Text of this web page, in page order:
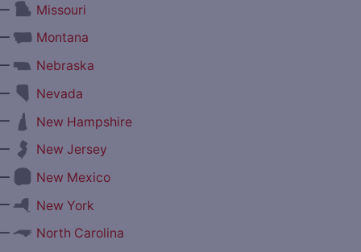
Missouri
Montana
Nebraska
Nevada
New Hampshire
New Jersey
New Mexico
New York
North Carolina